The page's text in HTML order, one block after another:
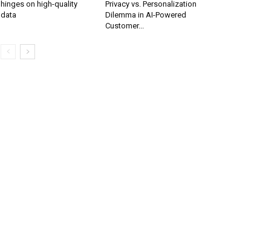
hinges on high-quality
data
Privacy vs. Personalization
Dilemma in AI-Powered
Customer...